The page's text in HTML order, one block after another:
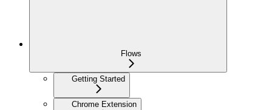
Flows
Getting Started
Chrome Extension